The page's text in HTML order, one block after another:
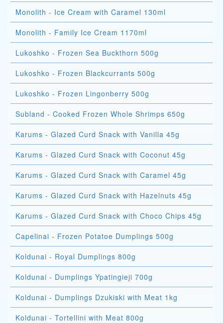
Monolith - Ice Cream with Caramel 130ml
Monolith - Family Ice Cream 1170ml
Lukoshko - Frozen Sea Buckthorn 500g
Lukoshko - Frozen Blackcurrants 500g
Lukoshko - Frozen Lingonberry 500g
Subland - Cooked Frozen Whole Shrimps 650g
Karums - Glazed Curd Snack with Vanilla 45g
Karums - Glazed Curd Snack with Coconut 45g
Karums - Glazed Curd Snack with Caramel 45g
Karums - Glazed Curd Snack with Hazelnuts 45g
Karums - Glazed Curd Snack with Choco Chips 45g
Capelinai - Frozen Potatoe Dumplings 500g
Koldunai - Royal Dumplings 800g
Koldunai - Dumplings Ypatingieji 700g
Koldunai - Dumplings Dzukiski with Meat 1kg
Koldunai - Tortellini with Meat 800g